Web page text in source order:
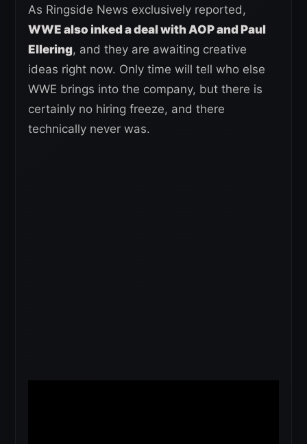
As Ringside News exclusively reported,
WWE also inked a deal with AOP and Paul
Ellering, and they are awaiting creative
ideas right now. Only time will tell who else
WWE brings into the company, but there is
certainly no hiring freeze, and there
technically never was.